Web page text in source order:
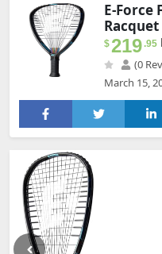
E-Force
$219.95
(0
March 15,